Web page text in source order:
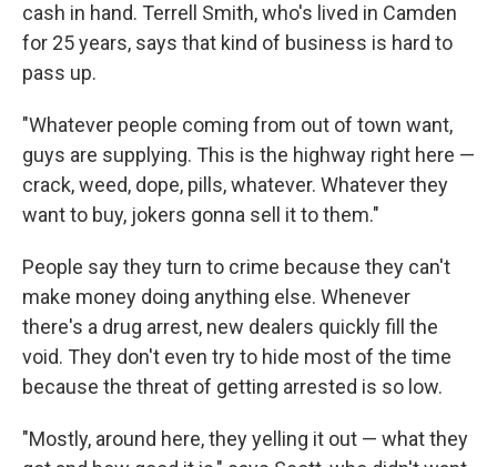
cash in hand. Terrell Smith, who's lived in Camden
for 25 years, says that kind of business is hard to
pass up.
"Whatever people coming from out of town want,
guys are supplying. This is the highway right here —
crack, weed, dope, pills, whatever. Whatever they
want to buy, jokers gonna sell it to them."
People say they turn to crime because they can't
make money doing anything else. Whenever
there's a drug arrest, new dealers quickly fill the
void. They don't even try to hide most of the time
because the threat of getting arrested is so low.
"Mostly, around here, they yelling it out — what they